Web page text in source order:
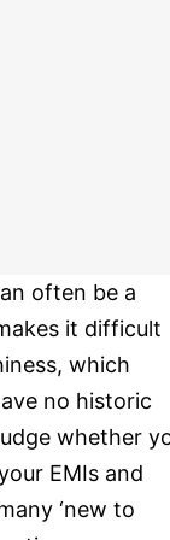
often be a
it difficult
which
no historic
whether
EMIs and
‘new to